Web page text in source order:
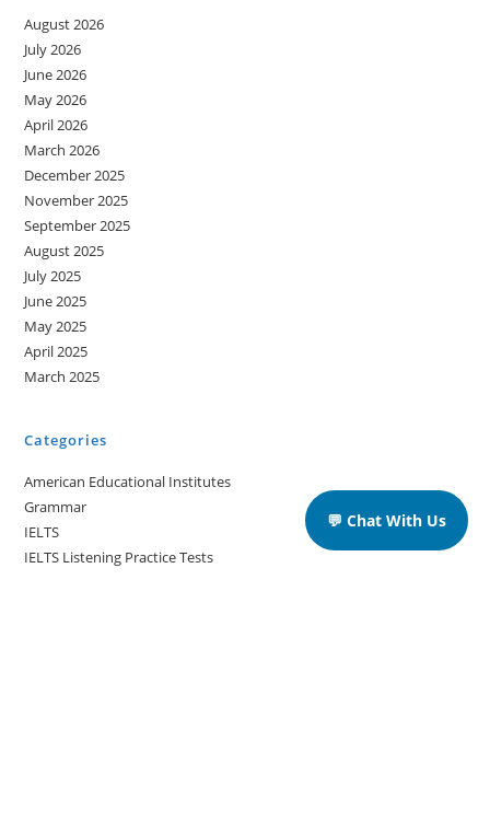
August 2026
July 2026
June 2026
May 2026
April 2026
March 2026
December 2025
November 2025
September 2025
August 2025
July 2025
June 2025
May 2025
April 2025
March 2025
Categories
American Educational Institutes
Grammar
IELTS
IELTS Listening Practice Tests
💬 Chat With Us